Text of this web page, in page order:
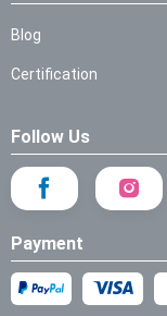
Blog
Certification
Follow Us
Payment